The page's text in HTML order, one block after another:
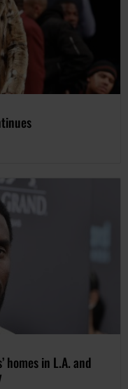
homes in L.A. and